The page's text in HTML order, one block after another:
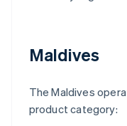
Maldives
The Maldives
product category: